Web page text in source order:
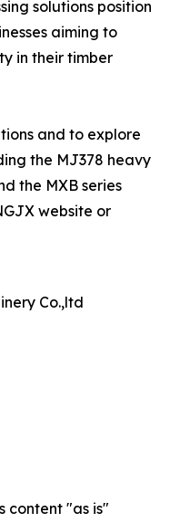
solutions position
aiming to
in their timber
and to explore
the MJ378 heavy
the MXB series
website or
Co.,ltd
content "as is"